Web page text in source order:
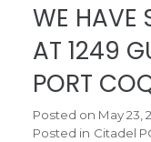
WE HAVE
AT 1249
PORT
Posted on May 23,
Posted in Citadel